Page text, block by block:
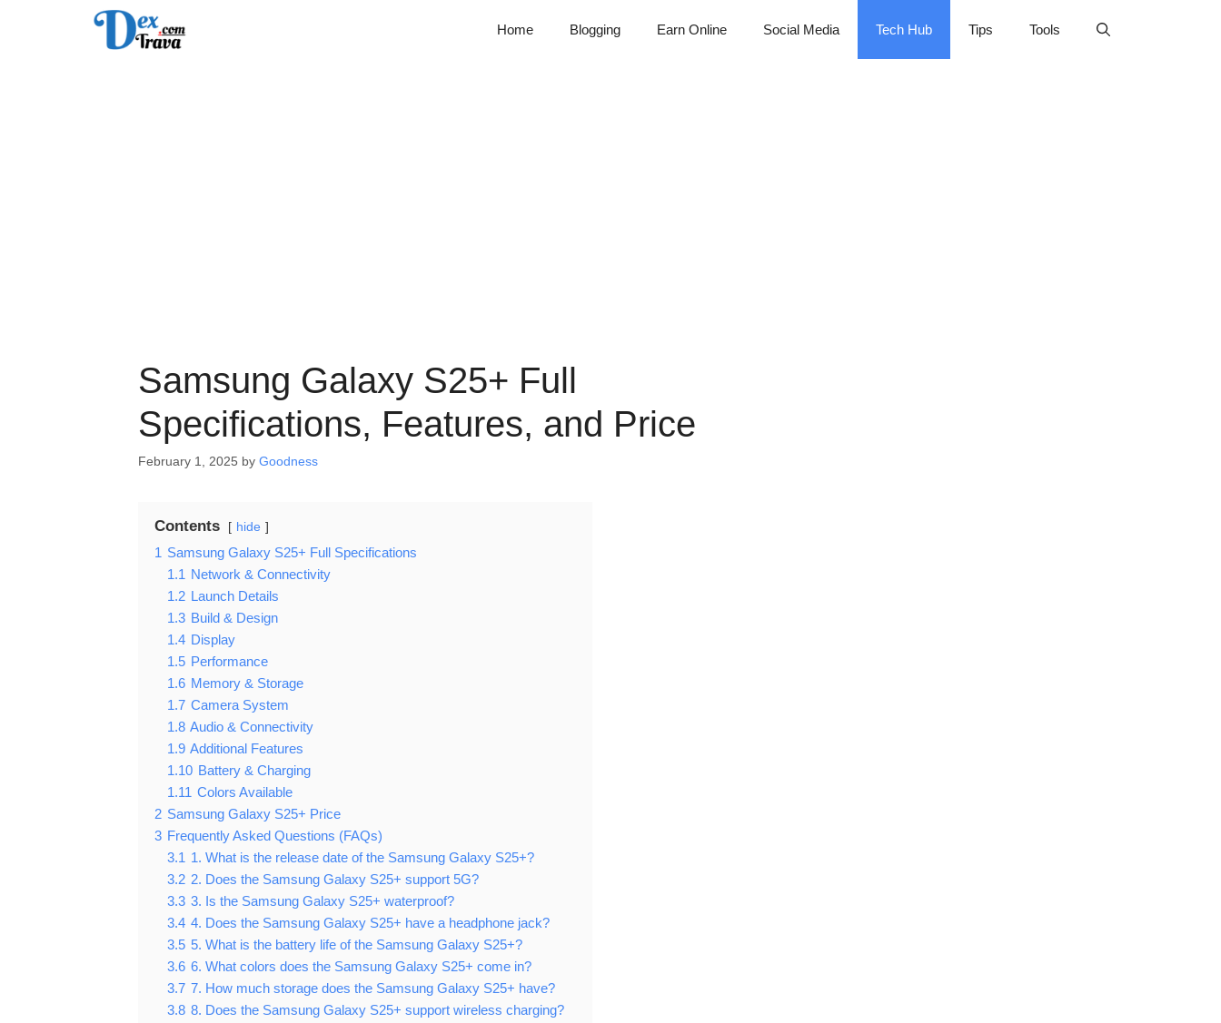
Home Blogging Earn Online Social Media Tech Hub Tips Tools
Samsung Galaxy S25+ Full
Specifications, Features, and Price
February 1, 2025 by Goodness
Contents hide
1 Samsung Galaxy S25+ Full Specifications
1.1 Network & Connectivity
1.2 Launch Details
1.3 Build & Design
1.4 Display
1.5 Performance
1.6 Memory & Storage
1.7 Camera System
1.8 Audio & Connectivity
1.9 Additional Features
1.10 Battery & Charging
1.11 Colors Available
2 Samsung Galaxy S25+ Price
3 Frequently Asked Questions (FAQs)
3.1 1. What is the release date of the Samsung Galaxy S25+?
3.2 2. Does the Samsung Galaxy S25+ support 5G?
3.3 3. Is the Samsung Galaxy S25+ waterproof?
3.4 4. Does the Samsung Galaxy S25+ have a headphone jack?
3.5 5. What is the battery life of the Samsung Galaxy S25+?
3.6 6. What colors does the Samsung Galaxy S25+ come in?
3.7 7. How much storage does the Samsung Galaxy S25+ have?
3.8 8. Does the Samsung Galaxy S25+ support wireless charging?